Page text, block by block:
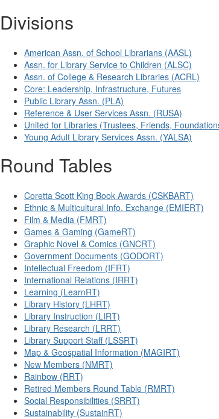
Divisions
American Assn. of School Librarians (AASL)
Assn. for Library Service to Children (ALSC)
Assn. of College & Research Libraries (ACRL)
Core: Leadership, Infrastructure, Futures
Public Library Assn. (PLA)
Reference & User Services Assn. (RUSA)
United for Libraries (Trustees, Friends,
Young Adult Library Services Assn. (YALSA)
Round Tables
Coretta Scott King Book Awards (CSKBART)
Ethnic & Multicultural Info. Exchange (EMIERT)
Film & Media (FMRT)
Games & Gaming (GameRT)
Graphic Novel & Comics (GNCRT)
Government Documents (GODORT)
Intellectual Freedom (IFRT)
International Relations (IRRT)
Learning (LearnRT)
Library History (LHRT)
Library Instruction (LIRT)
Library Research (LRRT)
Library Support Staff (LSSRT)
Map & Geospatial Information (MAGIRT)
New Members (NMRT)
Rainbow (RRT)
Retired Members Round Table (RMRT)
Social Responsibilities (SRRT)
Sustainability (SustainRT)